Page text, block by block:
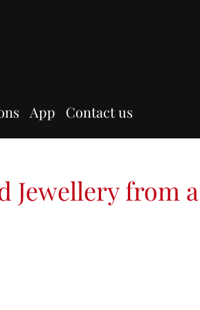
App Contact us
Jewellery from a